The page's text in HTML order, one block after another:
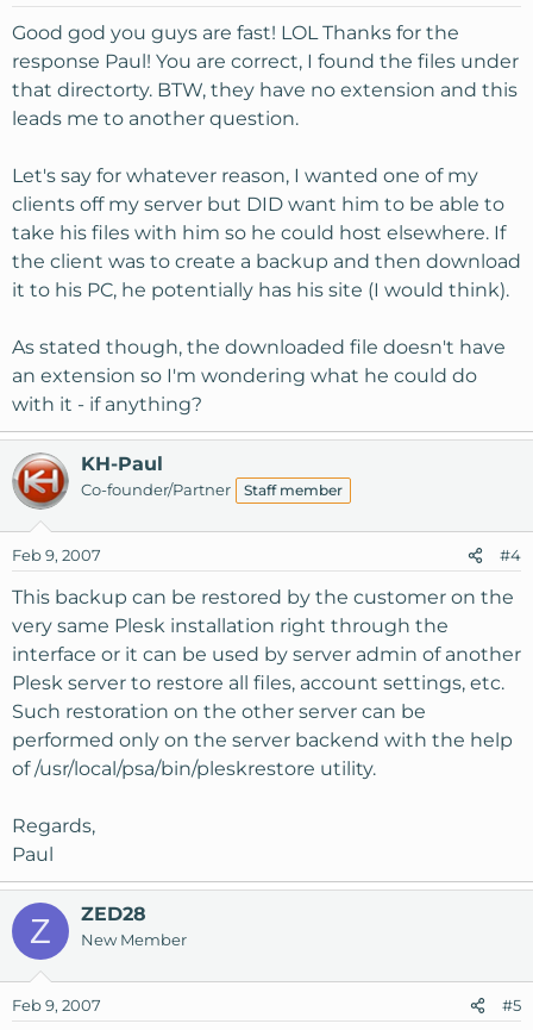
Good god you guys are fast! LOL Thanks for the
response Paul! You are correct, I found the files under
that directorty. BTW, they have no extension and this
leads me to another question.
Let's say for whatever reason, I wanted one of my
clients off my server but DID want him to be able to
take his files with him so he could host elsewhere. If
the client was to create a backup and then download
it to his PC, he potentially has his site (I would think).
As stated though, the downloaded file doesn't have
an extension so I'm wondering what he could do
with it - if anything?
KH-Paul
Co-founder/Partner Staff member
Feb 9, 2007 #4
This backup can be restored by the customer on the
very same Plesk installation right through the
interface or it can be used by server admin of another
Plesk server to restore all files, account settings, etc.
Such restoration on the other server can be
performed only on the server backend with the help
of /usr/local/psa/bin/pleskrestore utility.
Regards,
Paul
Z ZED28
New Member
Feb 9, 2007 #5